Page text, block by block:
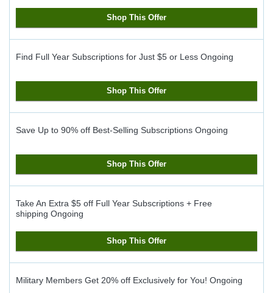
Shop This Offer
Find Full Year Subscriptions for Just $5 or Less Ongoing
Shop This Offer
Save Up to 90% off Best-Selling Subscriptions Ongoing
Shop This Offer
Take An Extra $5 off Full Year Subscriptions + Free
shipping Ongoing
Shop This Offer
Military Members Get 20% off Exclusively for You! Ongoing